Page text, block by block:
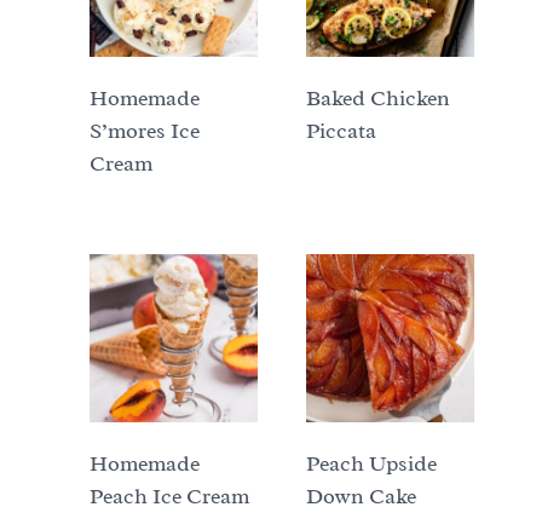
Homemade
S’mores Ice
Cream
Baked Chicken
Piccata
Homemade
Peach Ice Cream
Peach Upside
Down Cake